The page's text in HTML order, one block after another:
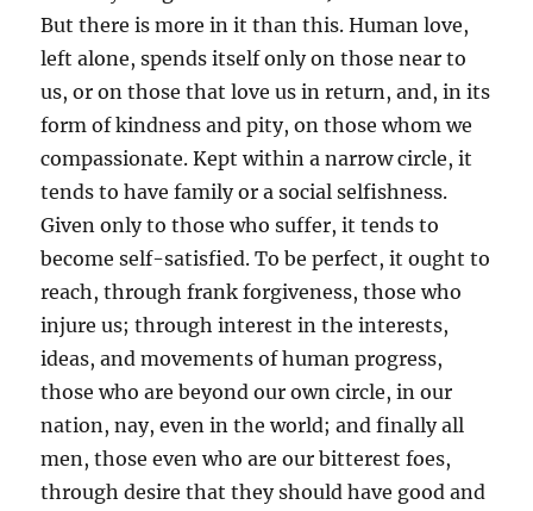
But there is more in it than this. Human love,
left alone, spends itself only on those near to
us, or on those that love us in return, and, in its
form of kindness and pity, on those whom we
compassionate. Kept within a narrow circle, it
tends to have family or a social selfishness.
Given only to those who suffer, it tends to
become self-satisfied. To be perfect, it ought to
reach, through frank forgiveness, those who
injure us; through interest in the interests,
ideas, and movements of human progress,
those who are beyond our own circle, in our
nation, nay, even in the world; and finally all
men, those even who are our bitterest foes,
through desire that they should have good and